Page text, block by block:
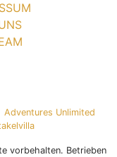
Adventures Unlimited
vorbehalten. Betrieben